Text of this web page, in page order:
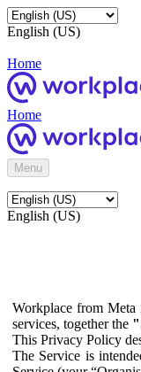
English (US)
Home
Home
Menu
English (US)
Workplace from Meta
services, together the
This Privacy Policy
The Service is